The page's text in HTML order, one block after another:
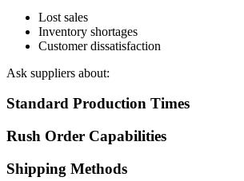
Lost sales
Inventory shortages
Customer dissatisfaction
Ask suppliers about:
Standard Production Times
Rush Order Capabilities
Shipping Methods